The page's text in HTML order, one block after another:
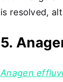
is resolved,
5.
Anagen